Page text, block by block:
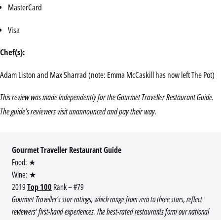
MasterCard
Visa
Chef(s):
Adam Liston and Max Sharrad (note: Emma McCaskill has now left The Pot)
This review was made independently for the Gourmet Traveller Restaurant Guide.
The guide’s reviewers visit unannounced and pay their way.
Gourmet Traveller Restaurant Guide
Food: ★
Wine: ★
2019Top 100 Rank – #79
Gourmet Traveller’s star-ratings, which range from zero to three stars, reflect
reviewers’ first-hand experiences. The best-rated restaurants form our national